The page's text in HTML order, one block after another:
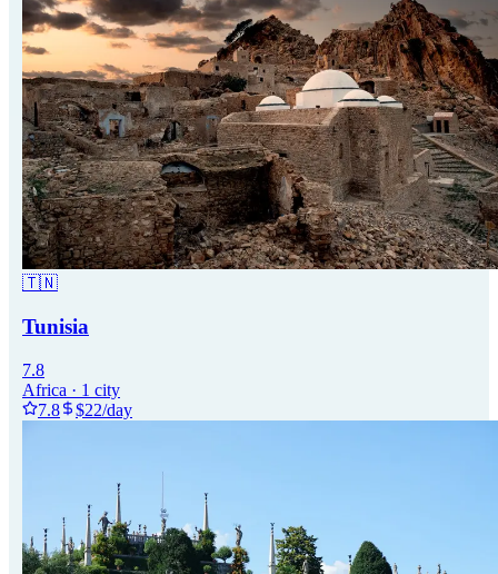
🇹🇳
Tunisia
7.8
Africa · 1 city
7.8
$22/day